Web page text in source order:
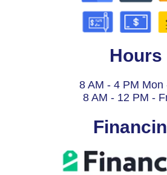
Hours
8 AM - 4 PM Mon
8 AM - 12 PM -